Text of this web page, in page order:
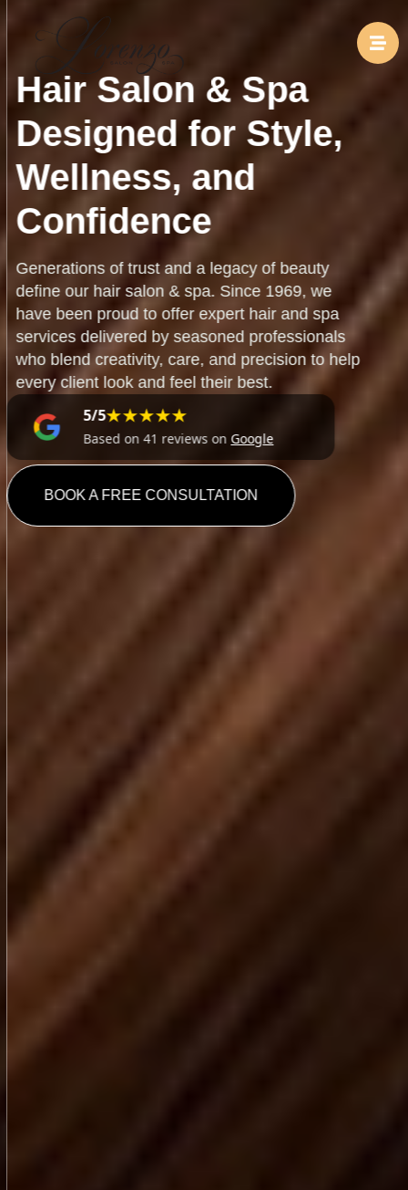
Hair Salon & Spa
Designed for Style,
Wellness, and
Confidence
Generations of trust and a legacy of beauty
define our hair salon & spa. Since 1969, we
have been proud to offer expert hair and spa
services delivered by seasoned professionals
who blend creativity, care, and precision to help
every client look and feel their best.
5/5★★★★★
Based on 41 reviews onGoogle
BOOK A FREE CONSULTATION